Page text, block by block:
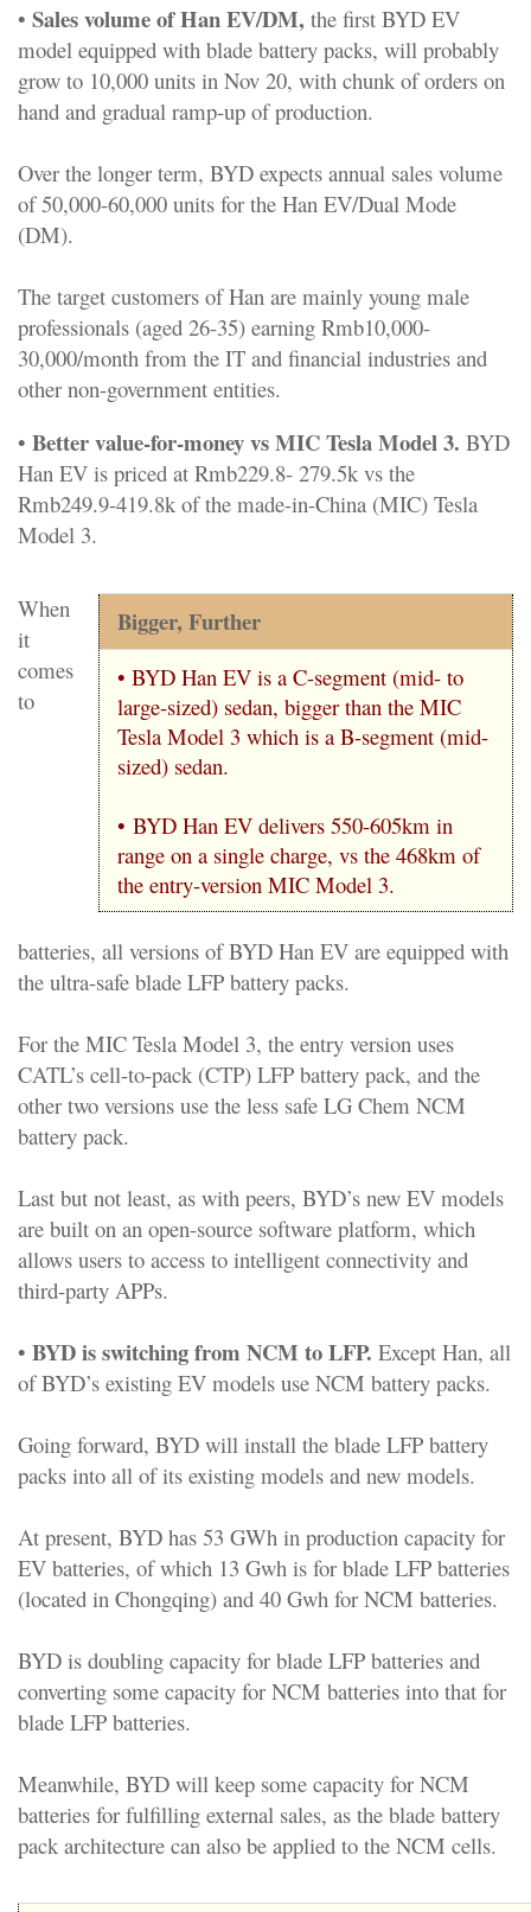
• Sales volume of Han EV/DM, the first BYD EV
model equipped with blade battery packs, will probably
grow to 10,000 units in Nov 20, with chunk of orders on
hand and gradual ramp-up of production.
Over the longer term, BYD expects annual sales volume
of 50,000-60,000 units for the Han EV/Dual Mode
(DM).
The target customers of Han are mainly young male
professionals (aged 26-35) earning Rmb10,000-
30,000/month from the IT and financial industries and
other non-government entities.
• Better value-for-money vs MIC Tesla Model 3. BYD
Han EV is priced at Rmb229.8- 279.5k vs the
Rmb249.9-419.8k of the made-in-China (MIC) Tesla
Model 3.
Bigger, Further
• BYD Han EV is a C-segment (mid- to
large-sized) sedan, bigger than the MIC
Tesla Model 3 which is a B-segment (mid-
sized) sedan.
• BYD Han EV delivers 550-605km in
range on a single charge, vs the 468km of
the entry-version MIC Model 3.
When
it
comes
to
batteries, all versions of BYD Han EV are equipped with
the ultra-safe blade LFP battery packs.
For the MIC Tesla Model 3, the entry version uses
CATL’s cell-to-pack (CTP) LFP battery pack, and the
other two versions use the less safe LG Chem NCM
battery pack.
Last but not least, as with peers, BYD’s new EV models
are built on an open-source software platform, which
allows users to access to intelligent connectivity and
third-party APPs.
• BYD is switching from NCM to LFP. Except Han, all
of BYD’s existing EV models use NCM battery packs.
Going forward, BYD will install the blade LFP battery
packs into all of its existing models and new models.
At present, BYD has 53 GWh in production capacity for
EV batteries, of which 13 Gwh is for blade LFP batteries
(located in Chongqing) and 40 Gwh for NCM batteries.
BYD is doubling capacity for blade LFP batteries and
converting some capacity for NCM batteries into that for
blade LFP batteries.
Meanwhile, BYD will keep some capacity for NCM
batteries for fulfilling external sales, as the blade battery
pack architecture can also be applied to the NCM cells.